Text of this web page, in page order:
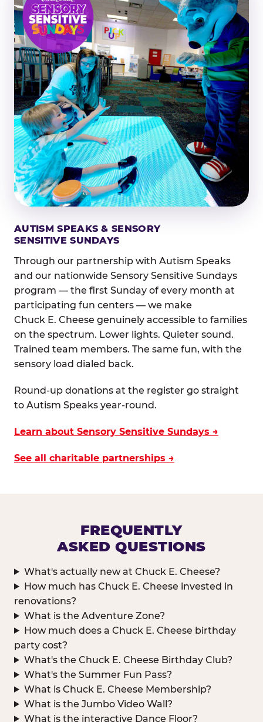
AUTISM SPEAKS & SENSORY
SENSITIVE SUNDAYS
Through our partnership with Autism Speaks
and our nationwide Sensory Sensitive Sundays
program — the first Sunday of every month at
participating fun centers — we make
Chuck E. Cheese genuinely accessible to families
on the spectrum. Lower lights. Quieter sound.
Trained team members. The same fun, with the
sensory load dialed back.
Round-up donations at the register go straight
to Autism Speaks year-round.
Learn about Sensory Sensitive Sundays →
See all charitable partnerships →
FREQUENTLY
ASKED QUESTIONS
What's actually new at Chuck E. Cheese?
How much has Chuck E. Cheese invested in
renovations?
What is the Adventure Zone?
How much does a Chuck E. Cheese birthday
party cost?
What's the Chuck E. Cheese Birthday Club?
What's the Summer Fun Pass?
What is Chuck E. Cheese Membership?
What is the Jumbo Video Wall?
What is the interactive Dance Floor?